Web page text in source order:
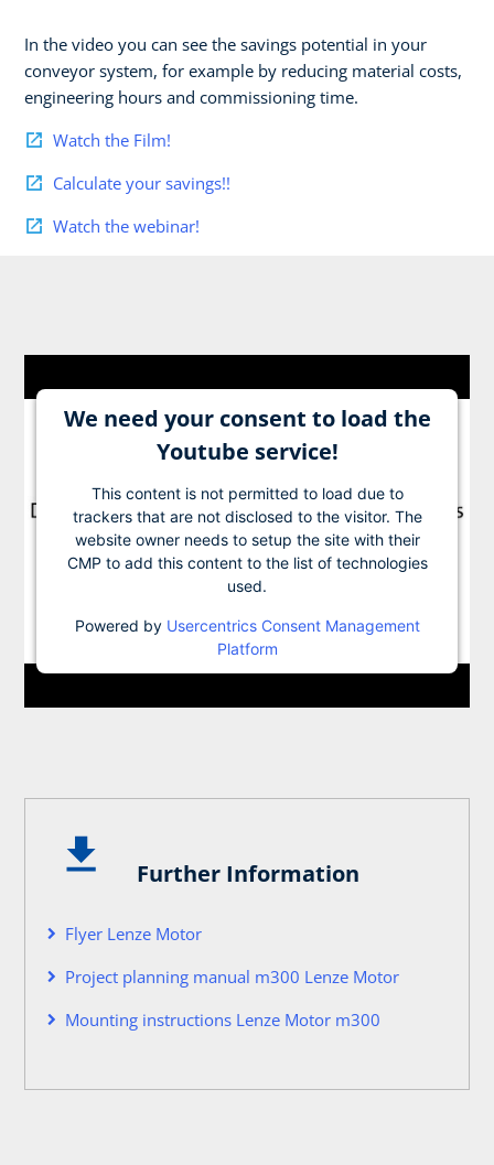
In the video you can see the savings potential in your
conveyor system, for example by reducing material costs,
engineering hours and commissioning time.
Watch the Film!
Calculate your savings!!
Watch the webinar!
We need your consent to load the
Youtube service!
This content is not permitted to load due to
trackers that are not disclosed to the visitor. The
website owner needs to setup the site with their
CMP to add this content to the list of technologies
used.
Powered by Usercentrics Consent Management
Platform
Further Information
Flyer Lenze Motor
Project planning manual m300 Lenze Motor
Mounting instructions Lenze Motor m300